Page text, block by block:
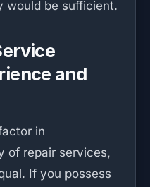
would be sufficient.
and
in
of repair services,
If you possess